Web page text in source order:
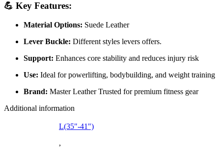
💪 Key Features:
Material Options: Suede Leather
Lever Buckle: Different styles levers offers.
Support: Enhances core stability and reduces injury risk
Use: Ideal for powerlifting, bodybuilding, and weight training
Brand: Master Leather Trusted for premium fitness gear
Additional information
L(35"-41")
,